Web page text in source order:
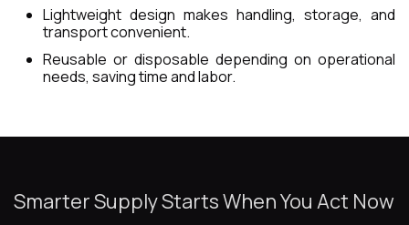
Lightweight design makes handling, storage, and
transport convenient.
Reusable or disposable depending on operational
needs, saving time and labor.
Smarter Supply Starts When You Act Now